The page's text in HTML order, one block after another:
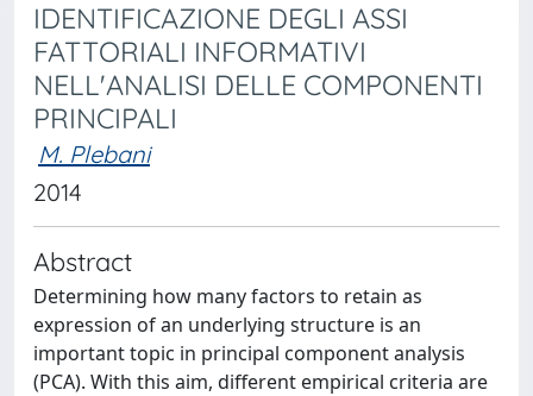
IDENTIFICAZIONE DEGLI ASSI
FATTORIALI INFORMATIVI
NELL'ANALISI DELLE COMPONENTI
PRINCIPALI
M. Plebani
2014
Abstract
Determining how many factors to retain as
expression of an underlying structure is an
important topic in principal component analysis
(PCA). With this aim, different empirical criteria are